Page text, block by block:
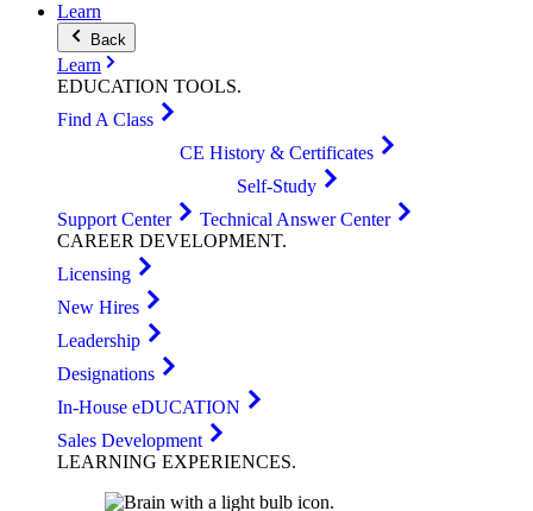
Learn
Back
Learn
EDUCATION TOOLS.
Find A Class
CE History & Certificates
Self-Study
Support Center
Technical Answer Center
CAREER DEVELOPMENT.
Licensing
New Hires
Leadership
Designations
In-House eDUCATION
Sales Development
LEARNING EXPERIENCES.